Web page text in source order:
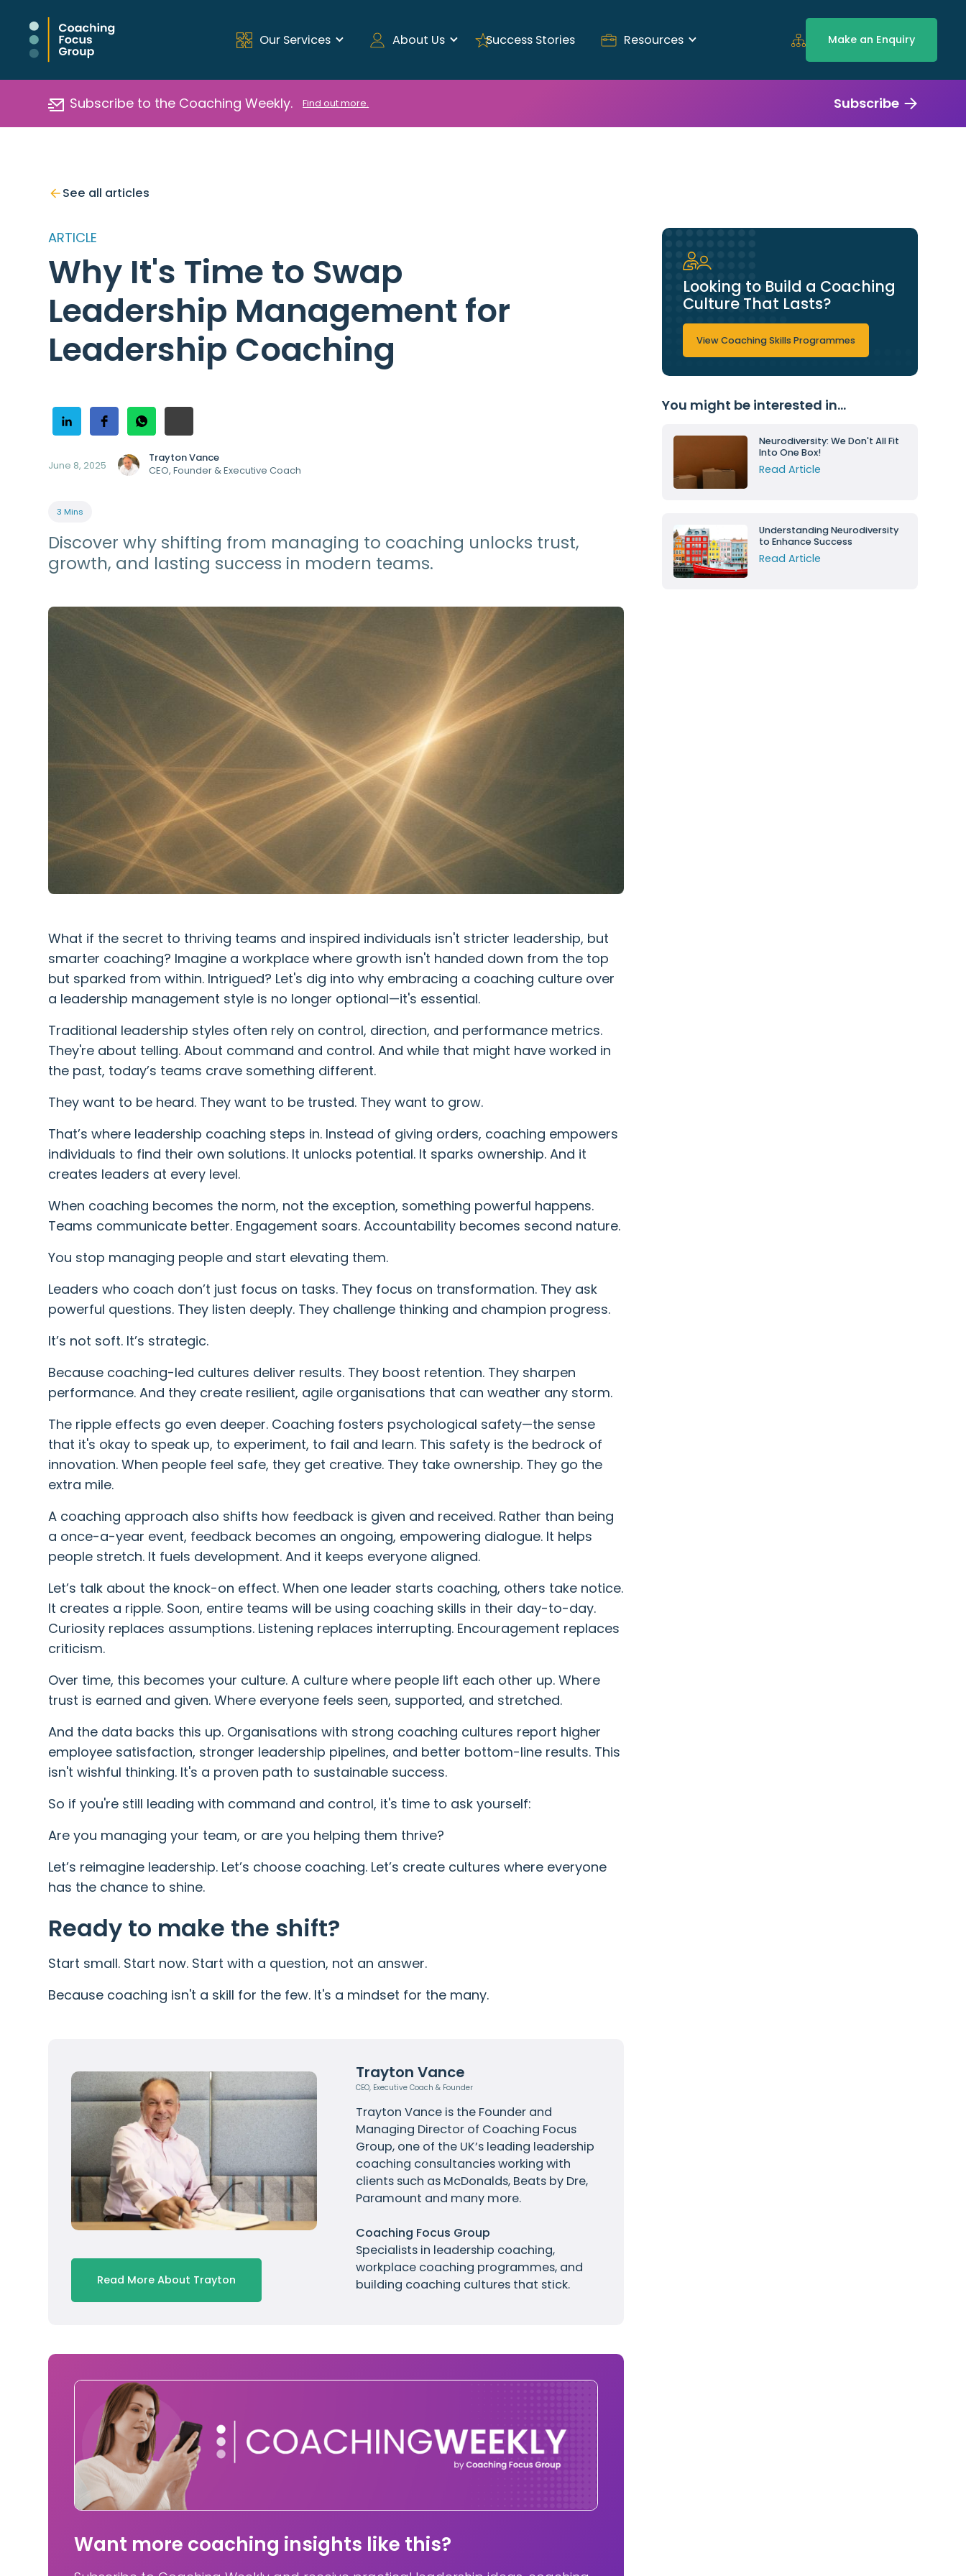
Our Services About Us Success Stories Resources Make an Enquiry
Subscribe to the Coaching Weekly. Find out more. Subscribe
See all articles
ARTICLE
Why It's Time to Swap
Leadership Management for
Leadership Coaching
June 8, 2025
Trayton Vance
CEO, Founder & Executive Coach
3 Mins
Discover why shifting from managing to coaching unlocks trust,
growth, and lasting success in modern teams.
What if the secret to thriving teams and inspired individuals isn't stricter leadership, but
smarter coaching? Imagine a workplace where growth isn't handed down from the top
but sparked from within. Intrigued? Let's dig into why embracing a coaching culture over
a leadership management style is no longer optional—it's essential.
Traditional leadership styles often rely on control, direction, and performance metrics.
They're about telling. About command and control. And while that might have worked in
the past, today’s teams crave something different.
They want to be heard. They want to be trusted. They want to grow.
That’s where leadership coaching steps in. Instead of giving orders, coaching empowers
individuals to find their own solutions. It unlocks potential. It sparks ownership. And it
creates leaders at every level.
When coaching becomes the norm, not the exception, something powerful happens.
Teams communicate better. Engagement soars. Accountability becomes second nature.
You stop managing people and start elevating them.
Leaders who coach don’t just focus on tasks. They focus on transformation. They ask
powerful questions. They listen deeply. They challenge thinking and champion progress.
It’s not soft. It’s strategic.
Because coaching-led cultures deliver results. They boost retention. They sharpen
performance. And they create resilient, agile organisations that can weather any storm.
The ripple effects go even deeper. Coaching fosters psychological safety—the sense
that it's okay to speak up, to experiment, to fail and learn. This safety is the bedrock of
innovation. When people feel safe, they get creative. They take ownership. They go the
extra mile.
A coaching approach also shifts how feedback is given and received. Rather than being
a once-a-year event, feedback becomes an ongoing, empowering dialogue. It helps
people stretch. It fuels development. And it keeps everyone aligned.
Let’s talk about the knock-on effect. When one leader starts coaching, others take notice.
It creates a ripple. Soon, entire teams will be using coaching skills in their day-to-day.
Curiosity replaces assumptions. Listening replaces interrupting. Encouragement replaces
criticism.
Over time, this becomes your culture. A culture where people lift each other up. Where
trust is earned and given. Where everyone feels seen, supported, and stretched.
And the data backs this up. Organisations with strong coaching cultures report higher
employee satisfaction, stronger leadership pipelines, and better bottom-line results. This
isn't wishful thinking. It's a proven path to sustainable success.
So if you're still leading with command and control, it's time to ask yourself:
Are you managing your team, or are you helping them thrive?
Let’s reimagine leadership. Let’s choose coaching. Let’s create cultures where everyone
has the chance to shine.
Ready to make the shift?
Start small. Start now. Start with a question, not an answer.
Because coaching isn't a skill for the few. It's a mindset for the many.
Read More About Trayton
Trayton Vance
CEO, Executive Coach & Founder
Trayton Vance is the Founder and
Managing Director of Coaching Focus
Group, one of the UK’s leading leadership
coaching consultancies working with
clients such as McDonalds, Beats by Dre,
Paramount and many more.
Coaching Focus Group
Specialists in leadership coaching,
workplace coaching programmes, and
building coaching cultures that stick.
Want more coaching insights like this?
Looking to Build a Coaching
Culture That Lasts?
View Coaching Skills Programmes
You might be interested in...
Neurodiversity: We Don't All Fit
Into One Box!
Read Article
Understanding Neurodiversity
to Enhance Success
Read Article